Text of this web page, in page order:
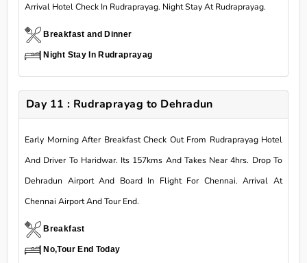
Arrival Hotel Check In Rudraprayag. Night Stay At Rudraprayag.
Breakfast and Dinner
Night Stay In Rudraprayag
Day 11 : Rudraprayag to Dehradun
Early Morning After Breakfast Check Out From Rudraprayag Hotel
And Driver To Haridwar. Its 157kms And Takes Near 4hrs. Drop To
Dehradun Airport And Board In Flight For Chennai. Arrival At
Chennai Airport And Tour End.
Breakfast
No,Tour End Today